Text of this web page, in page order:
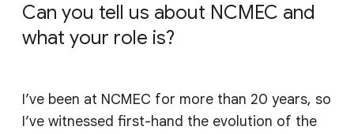
Can you tell us about NCMEC and
what your role is?
I’ve been at NCMEC for more than 20 years, so
I’ve witnessed first-hand the evolution of the